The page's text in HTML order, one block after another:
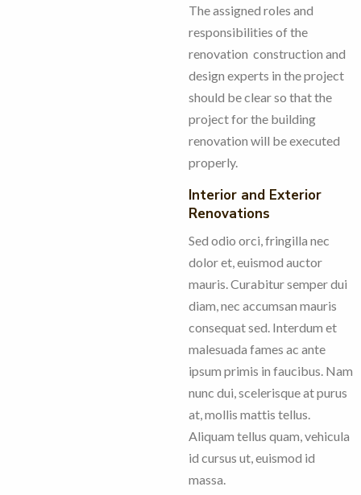
The assigned roles and
responsibilities of the
renovation construction and
design experts in the project
should be clear so that the
project for the building
renovation will be executed
properly.
Interior and Exterior
Renovations
Sed odio orci, fringilla nec
dolor et, euismod auctor
mauris. Curabitur semper dui
diam, nec accumsan mauris
consequat sed. Interdum et
malesuada fames ac ante
ipsum primis in faucibus. Nam
nunc dui, scelerisque at purus
at, mollis mattis tellus.
Aliquam tellus quam, vehicula
id cursus ut, euismod id
massa.